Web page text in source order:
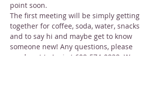
point soon.
The first meeting will be simply getting
together for coffee, soda, water, snacks
and to say hi and maybe get to know
someone new! Any questions, please
reach out to Lori at 608-574-0828. We